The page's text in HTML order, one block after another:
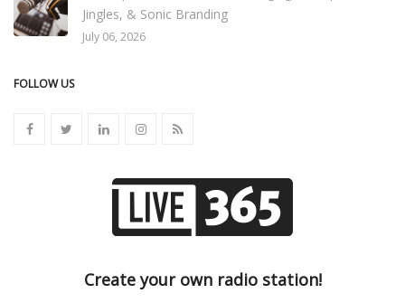
Jingles, & Sonic Branding
July 06, 2026
FOLLOW US
Create your own radio station!